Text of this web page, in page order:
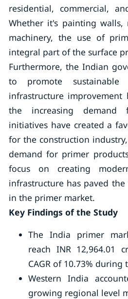
residential, commercial,
Whether it's painting walls,
machinery, the use of
integral part of the surface
Furthermore, the Indian
to promote sustainable
infrastructure improvement
the increasing demand
initiatives have created a
for the construction
demand for primer
focus on creating
infrastructure has paved
in the primer market.
Key Findings of the Study
The India primer
reach INR 12,964.01
CAGR of 10.73%
Western India
growing regional level